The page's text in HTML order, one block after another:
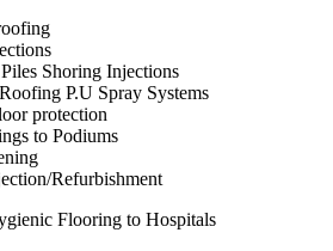
Shoring Injections
P.U Spray Systems
protection
to Podiums
Refurbishment
Flooring to Hospitals